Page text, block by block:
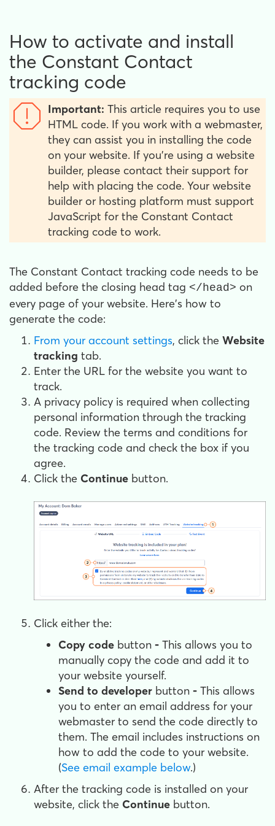
How to activate and install
the Constant Contact
tracking code
Important: This article requires you to use
HTML code. If you work with a webmaster,
they can assist you in installing the code
on your website. If you're using a website
builder, please contact their support for
help with placing the code. Your website
builder or hosting platform must support
JavaScript for the Constant Contact
tracking code to work.
The Constant Contact tracking code needs to be
added before the closing head tag </head> on
every page of your website. Here's how to
generate the code:
From your account settings, click the Website
tracking tab.
Enter the URL for the website you want to
track.
A privacy policy is required when collecting
personal information through the tracking
code. Review the terms and conditions for
the tracking code and check the box if you
agree.
Click the Continue button.
Click either the:
Copy code button - This allows you to
manually copy the code and add it to
your website yourself.
Send to developer button - This allows
you to enter an email address for your
webmaster to send the code directly to
them. The email includes instructions on
how to add the code to your website.
(See email example below.)
After the tracking code is installed on your
website, click the Continue button.